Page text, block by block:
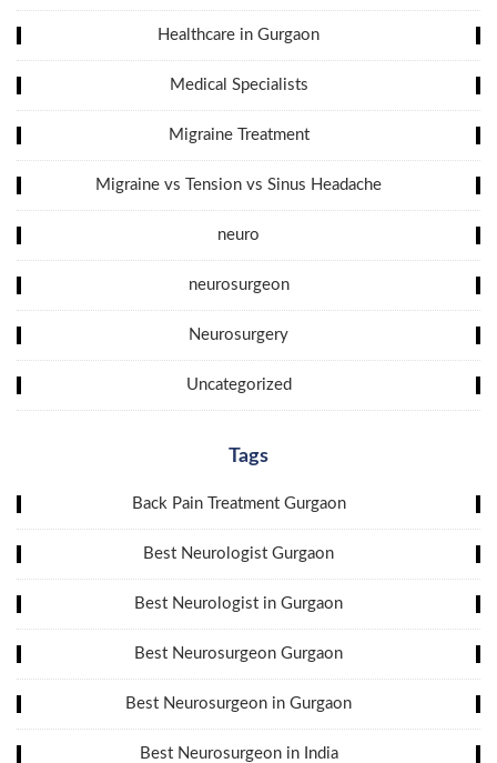
Healthcare in Gurgaon
Medical Specialists
Migraine Treatment
Migraine vs Tension vs Sinus Headache
neuro
neurosurgeon
Neurosurgery
Uncategorized
Tags
Back Pain Treatment Gurgaon
Best Neurologist Gurgaon
Best Neurologist in Gurgaon
Best Neurosurgeon Gurgaon
Best Neurosurgeon in Gurgaon
Best Neurosurgeon in India